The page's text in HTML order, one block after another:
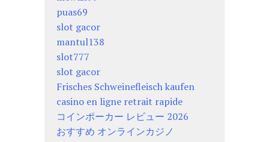
puas69
slot gacor
mantul138
slot777
slot gacor
Frisches Schweinefleisch kaufen
casino en ligne retrait rapide
コインポーカー レビュー 2026
おすすめ オンラインカジノ